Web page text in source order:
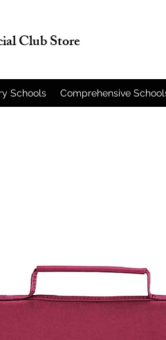
Club Store
Schools Comprehensive